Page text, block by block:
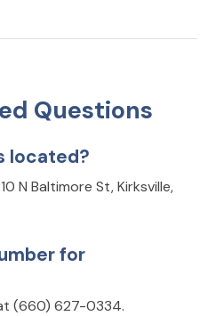
Questions
located?
N Baltimore St, Kirksville,
for
(660) 627-0334.